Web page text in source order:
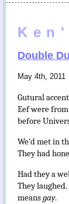
Double
May 4th, 2011
Gutural
Eef were
before
We’d met in
They had
Had they a
They
meansgay.